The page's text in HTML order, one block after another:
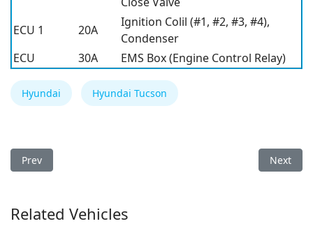
ECU 1
20A
Ignition Colil (#1, #2, #3, #4),
Condenser
ECU
30A EMS Box (Engine Control Relay)
Hyundai Hyundai Tucson
Previous article: Hyundai Tucson 2013 Fuse Box
Prev Next
Next
Related Vehicles